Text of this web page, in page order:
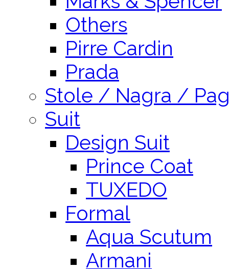
Others
Pirre Cardin
Prada
Stole / Nagra /
Suit
Design Suit
Prince Coat
TUXEDO
Formal
Aqua Scutum
Armani